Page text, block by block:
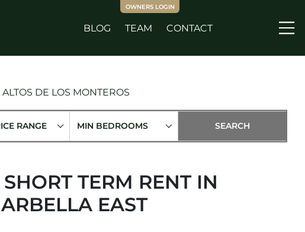
BLOG TEAM CONTACT
OWNERS LOGIN
ALTOS DE LOS MONTEROS
RANGE MIN BEDROOMS
TERM RENT IN
EAST